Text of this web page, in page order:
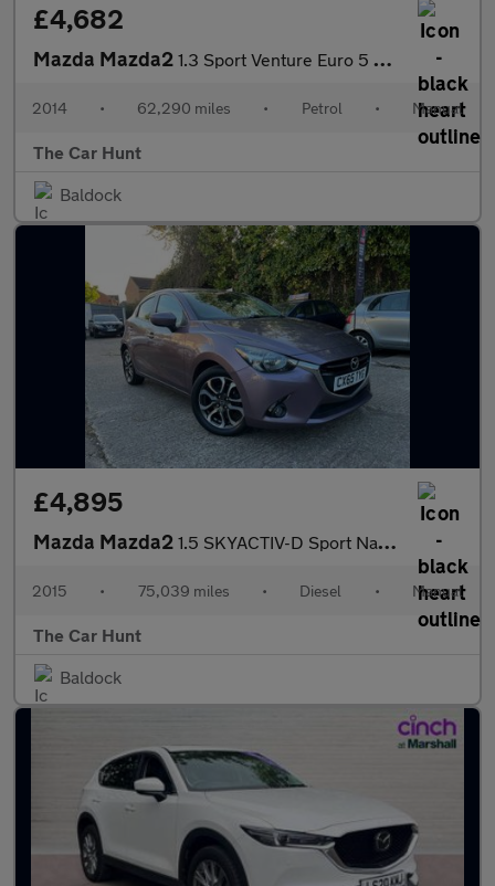
£4,682
Mazda Mazda2 1.3 Sport Venture Euro 5 5dr
2014 • 62,290 miles • Petrol • Manual
The Car Hunt
Baldock
£4,895
Mazda Mazda2 1.5 SKYACTIV-D Sport Nav Euro 6 (s/s) 5dr
2015 • 75,039 miles • Diesel • Manual
The Car Hunt
Baldock